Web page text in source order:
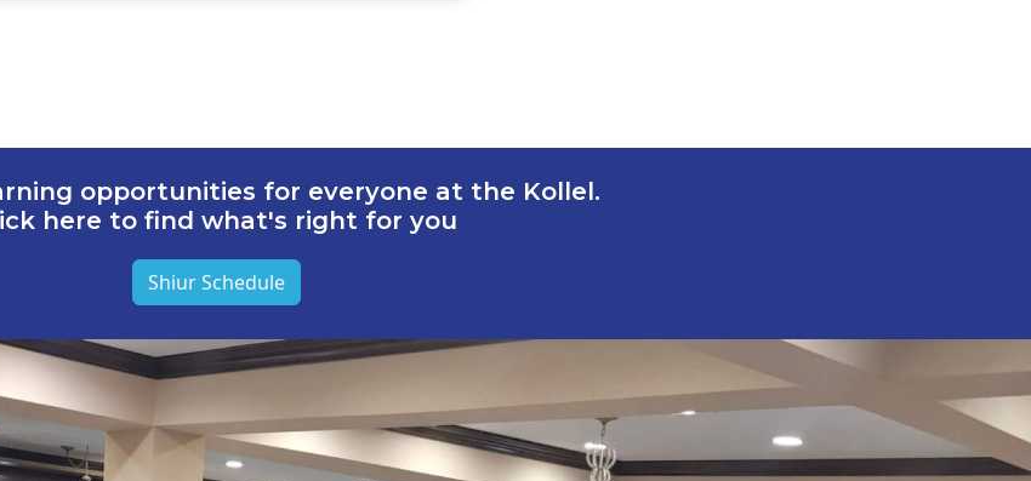
opportunities for everyone at the Kollel.
here to find what's right for you
Shiur Schedule